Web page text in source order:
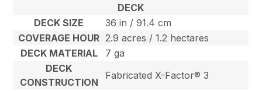
DECK
DECK SIZE
36 in / 91.4 cm
COVERAGE HOUR 2.9 acres / 1.2 hectares
DECK MATERIAL
7 ga
DECK
CONSTRUCTION
Fabricated X-Factor® 3